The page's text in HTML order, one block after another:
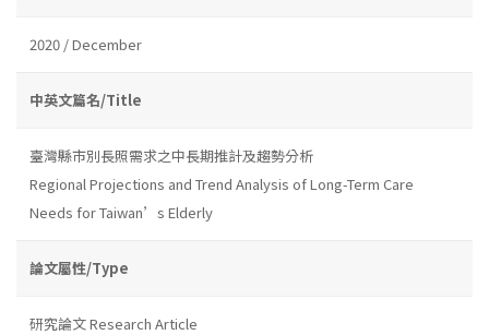
2020 / December
中英文篇名/Title
臺灣縣市別長照需求之中長期推計及趨勢分析
Regional Projections and Trend Analysis of Long-Term Care
Needs for Taiwan’s Elderly
論文屬性/Type
研究論文 Research Article